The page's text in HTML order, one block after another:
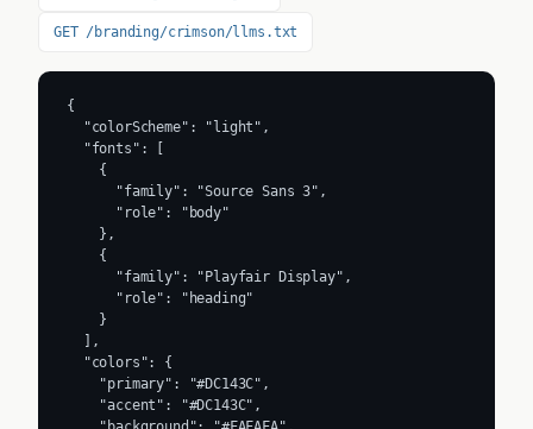
GET /branding/crimson/llms.txt
{
  "colorScheme": "light",
  "fonts": [
    {
      "family": "Source Sans 3",
      "role": "body"
    },
    {
      "family": "Playfair Display",
      "role": "heading"
    }
  ],
  "colors": {
    "primary": "#DC143C",
    "accent": "#DC143C",